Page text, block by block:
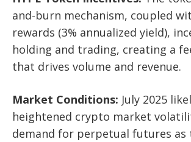
and-burn mechanism, coupled
rewards (3% annualized yield),
holding and trading, creating a
that drives volume and revenue.
Market Conditions: July 2025
heightened crypto market
demand for perpetual futures as